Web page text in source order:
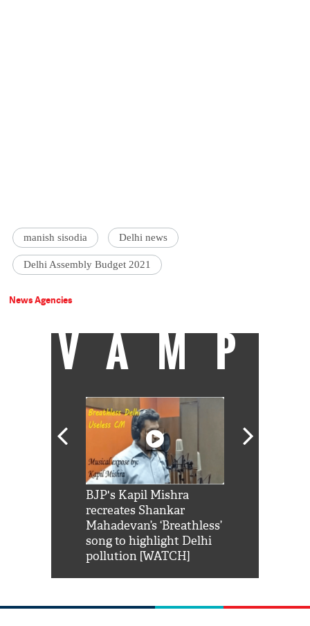
manish sisodia Delhi news
Delhi Assembly Budget 2021
News Agencies
VAMP
BJP's Kapil Mishra
recreates Shankar
Mahadevan’s ‘Breathless’
song to highlight Delhi
pollution [WATCH]